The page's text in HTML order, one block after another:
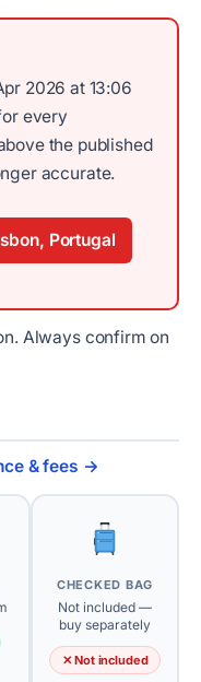
2026 at 13:06
every
the published
accurate.
Portugal
Always confirm on
& fees →
CHECKED BAG
Not included —
buy separately
✕ Not included